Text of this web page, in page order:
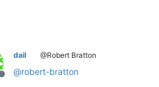
Offline
dail @Robert Bratton
@robert-bratton